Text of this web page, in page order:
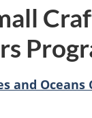
and Oceans